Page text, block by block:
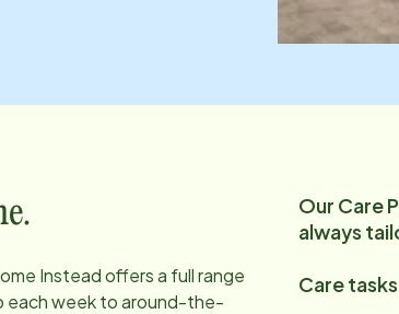
Instead offers a full range
each week to around-the-
Our Care
always
Care